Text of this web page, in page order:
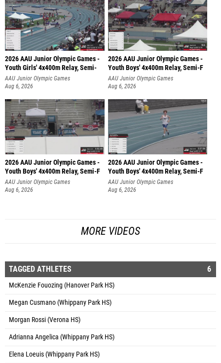
2026 AAU Junior Olympic Games -
Youth Girls' 4x400m Relay, Semi-
AAU Junior Olympic Games
Aug 6, 2026
2026 AAU Junior Olympic Games -
Youth Boys' 4x400m Relay, Semi-F
AAU Junior Olympic Games
Aug 6, 2026
2026 AAU Junior Olympic Games -
Youth Boys' 4x400m Relay, Semi-F
AAU Junior Olympic Games
Aug 6, 2026
2026 AAU Junior Olympic Games -
Youth Boys' 4x400m Relay, Semi-F
AAU Junior Olympic Games
Aug 6, 2026
MORE VIDEOS
TAGGED ATHLETES 6
McKenzie Fouozing (Hanover Park HS)
Megan Cusmano (Whippany Park HS)
Morgan Rossi (Verona HS)
Adrianna Angelica (Whippany Park HS)
Elena Loeuis (Whippany Park HS)